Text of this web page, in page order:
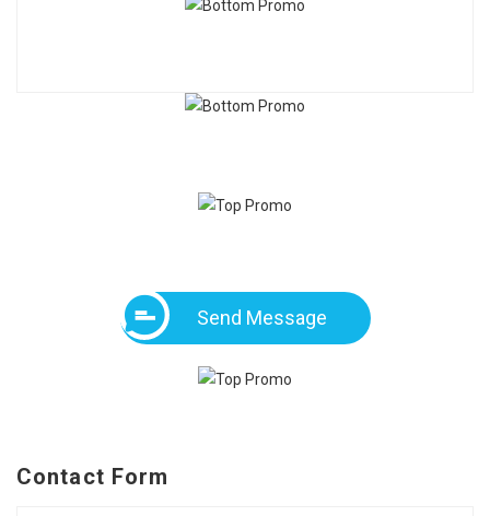
Send Message
Contact Form